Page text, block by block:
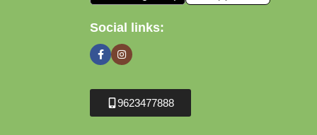
Social links:
9623477888